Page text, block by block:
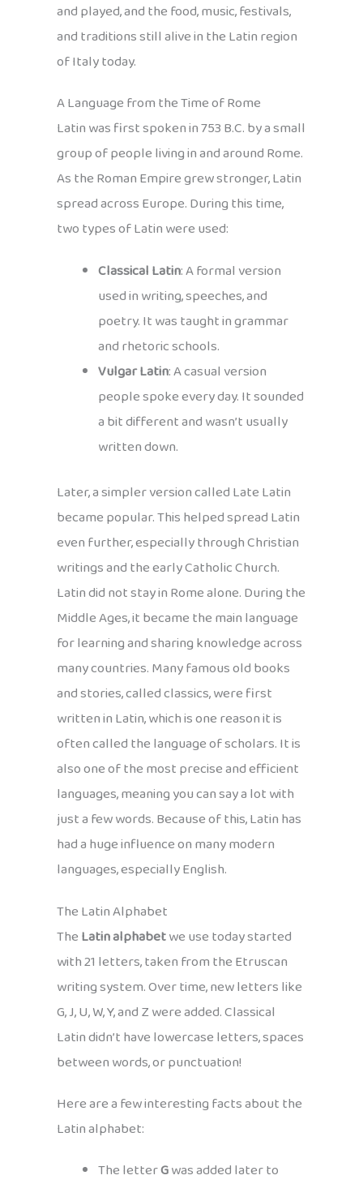
and played, and the food, music, festivals,
and traditions still alive in the Latin region
of Italy today.
A Language from the Time of Rome
Latin was first spoken in 753 B.C. by a small
group of people living in and around Rome.
As the Roman Empire grew stronger, Latin
spread across Europe. During this time,
two types of Latin were used:
Classical Latin: A formal version
used in writing, speeches, and
poetry. It was taught in grammar
and rhetoric schools.
Vulgar Latin: A casual version
people spoke every day. It sounded
a bit different and wasn’t usually
written down.
Later, a simpler version called Late Latin
became popular. This helped spread Latin
even further, especially through Christian
writings and the early Catholic Church.
Latin did not stay in Rome alone. During the
Middle Ages, it became the main language
for learning and sharing knowledge across
many countries. Many famous old books
and stories, called classics, were first
written in Latin, which is one reason it is
often called the language of scholars. It is
also one of the most precise and efficient
languages, meaning you can say a lot with
just a few words. Because of this, Latin has
had a huge influence on many modern
languages, especially English.
The Latin Alphabet
TheLatin alphabetwe use today started
with 21 letters, taken from the Etruscan
writing system. Over time, new letters like
G, J, U, W, Y, and Z were added. Classical
Latin didn’t have lowercase letters, spaces
between words, or punctuation!
Here are a few interesting facts about the
Latin alphabet:
The letterGwas added later to